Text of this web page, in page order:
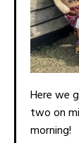
Here we
two on
morning!